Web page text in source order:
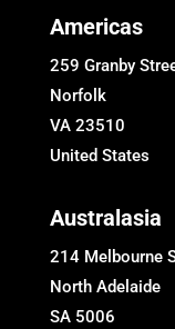
Americas
259 Granby
Norfolk
VA 23510
United States
Australasia
214 Melbourne
North Adelaide
SA 5006